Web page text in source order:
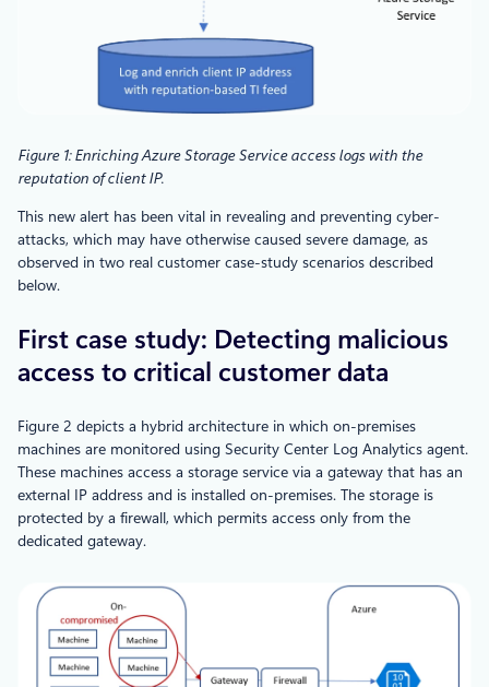
Figure 1: Enriching Azure Storage Service access logs with the
reputation of client IP.
This new alert has been vital in revealing and preventing cyber-
attacks, which may have otherwise caused severe damage, as
observed in two real customer case-study scenarios described
below.
First case study: Detecting malicious
access to critical customer data
Figure 2 depicts a hybrid architecture in which on-premises
machines are monitored using Security Center Log Analytics agent.
These machines access a storage service via a gateway that has an
external IP address and is installed on-premises. The storage is
protected by a firewall, which permits access only from the
dedicated gateway.